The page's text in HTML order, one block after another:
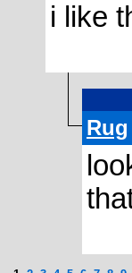
i like
Rug